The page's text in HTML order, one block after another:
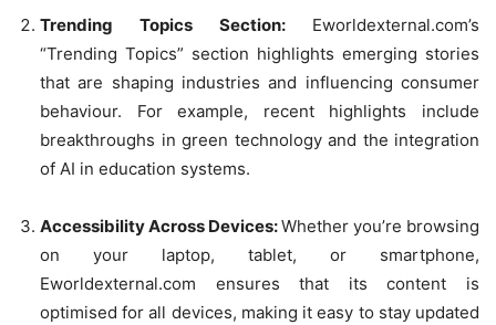
Trending Topics Section: Eworldexternal.com’s
“Trending Topics” section highlights emerging stories
that are shaping industries and influencing consumer
behaviour. For example, recent highlights include
breakthroughs in green technology and the integration
of AI in education systems.
Accessibility Across Devices:Whether you’re browsing
on your laptop, tablet, or smartphone,
Eworldexternal.com ensures that its content is
optimised for all devices, making it easy to stay updated